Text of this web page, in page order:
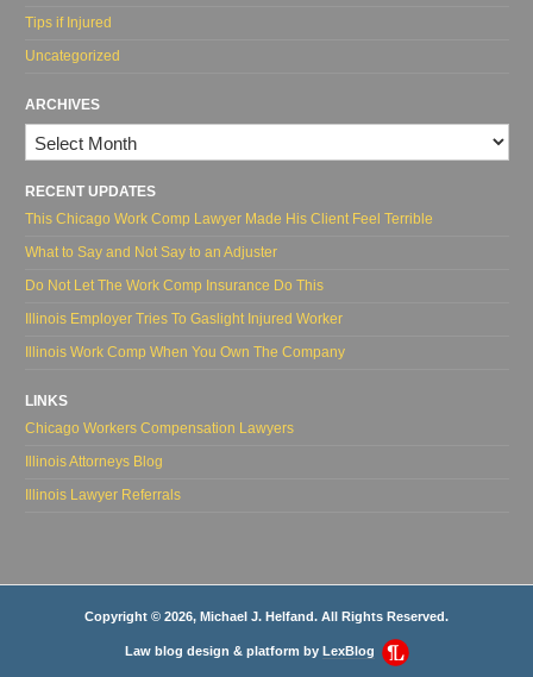
Tips if Injured
Uncategorized
ARCHIVES
Archives
RECENT UPDATES
This Chicago Work Comp Lawyer Made His Client Feel Terrible
What to Say and Not Say to an Adjuster
Do Not Let The Work Comp Insurance Do This
Illinois Employer Tries To Gaslight Injured Worker
Illinois Work Comp When You Own The Company
LINKS
Chicago Workers Compensation Lawyers
Illinois Attorneys Blog
Illinois Lawyer Referrals
Copyright © 2026, Michael J. Helfand. All Rights Reserved.
Law blog design & platform by LexBlog